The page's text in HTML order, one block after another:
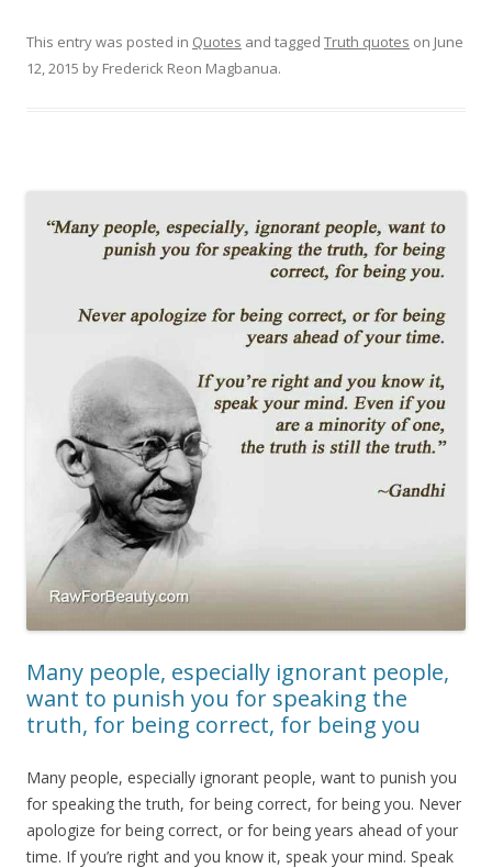
This entry was posted in Quotes and tagged Truth quotes on June
12, 2015 by Frederick Reon Magbanua.
Many people, especially ignorant people,
want to punish you for speaking the
truth, for being correct, for being you
Many people, especially ignorant people, want to punish you
for speaking the truth, for being correct, for being you. Never
apologize for being correct, or for being years ahead of your
time. If you’re right and you know it, speak your mind. Speak